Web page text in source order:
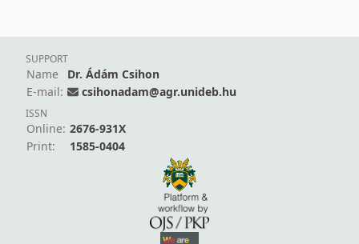
SUPPORT
Name
Dr. Ádám Csihon
E-mail:
csihonadam@agr.unideb.hu
ISSN
Online: 2676-931X
Print:
1585-0404